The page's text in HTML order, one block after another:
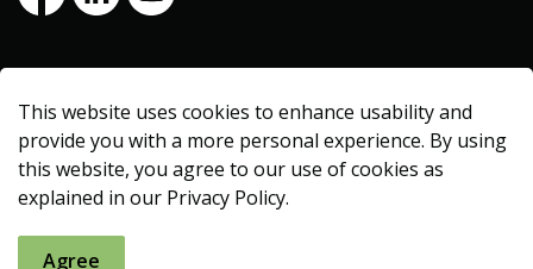
FacebookLinkedInYoutube
Made with Govstack
This website uses cookies to enhance usability and
provide you with a more personal experience. By using
this website, you agree to our use of cookies as
explained in our Privacy Policy.
Agree